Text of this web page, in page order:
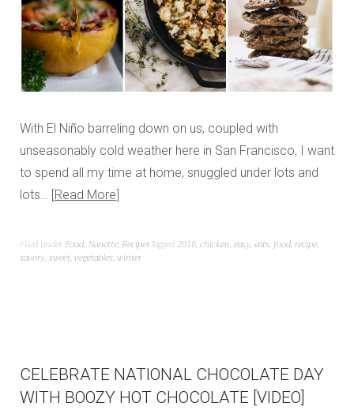
With El Niño barreling down on us, coupled with
unseasonably cold weather here in San Francisco, I want
to spend all my time at home, snuggled under lots and
lots… Read More
Filed under Food, Nanette, RecipesTagged2016,chicken,easy,eats,food,recipe,
savory,sweet, vegetables, winter
CELEBRATE NATIONAL CHOCOLATE DAY
WITH BOOZY HOT CHOCOLATE [VIDEO]